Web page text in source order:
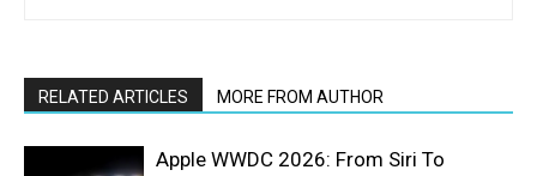
RELATED ARTICLES MORE FROM AUTHOR
Apple WWDC 2026: From Siri To